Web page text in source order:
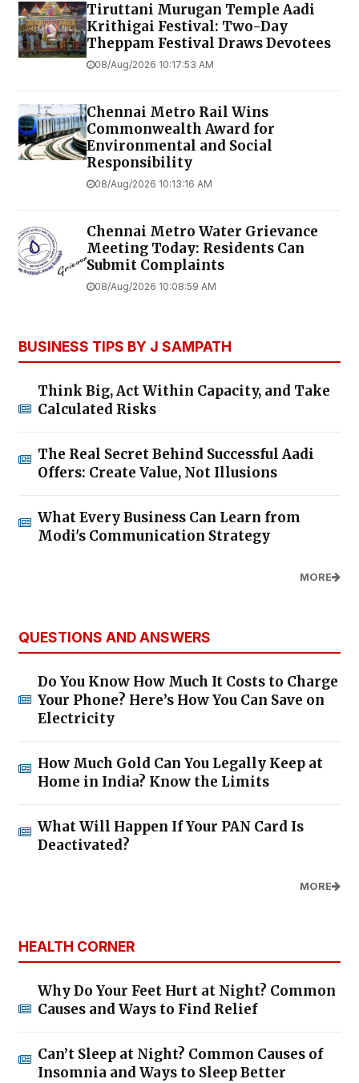
Tiruttani Murugan Temple Aadi
Krithigai Festival: Two-Day
Theppam Festival Draws Devotees
08/Aug/2026 10:17:53 AM
Chennai Metro Rail Wins
Commonwealth Award for
Environmental and Social
Responsibility
08/Aug/2026 10:13:16 AM
Chennai Metro Water Grievance
Meeting Today: Residents Can
Submit Complaints
08/Aug/2026 10:08:59 AM
BUSINESS TIPS BY J SAMPATH
Think Big, Act Within Capacity, and Take
Calculated Risks
The Real Secret Behind Successful Aadi
Offers: Create Value, Not Illusions
What Every Business Can Learn from
Modi's Communication Strategy
MORE
QUESTIONS AND ANSWERS
Do You Know How Much It Costs to Charge
Your Phone? Here’s How You Can Save on
Electricity
How Much Gold Can You Legally Keep at
Home in India? Know the Limits
What Will Happen If Your PAN Card Is
Deactivated?
MORE
HEALTH CORNER
Why Do Your Feet Hurt at Night? Common
Causes and Ways to Find Relief
Can’t Sleep at Night? Common Causes of
Insomnia and Ways to Sleep Better